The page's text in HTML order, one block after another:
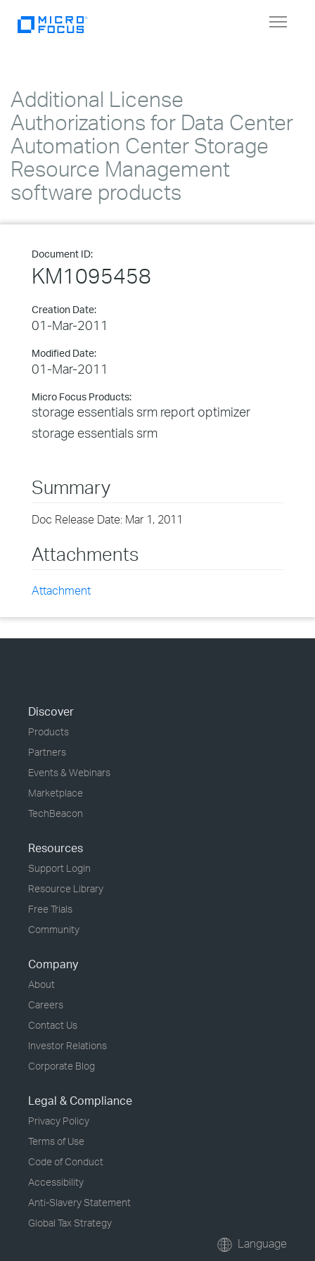
Toggle
Additional License
Authorizations for Data Center
Automation Center Storage
Resource Management
software products
Document ID:
KM1095458
Creation Date:
01-Mar-2011
Modified Date:
01-Mar-2011
Micro Focus Products:
storage essentials srm report optimizer
storage essentials srm
Summary
Doc Release Date: Mar 1, 2011
Attachments
Attachment
Discover
Products
Partners
Events & Webinars
Marketplace
TechBeacon
Resources
Support Login
Resource Library
Free Trials
Community
Company
About
Careers
Contact Us
Investor Relations
Corporate Blog
Legal & Compliance
Privacy Policy
Terms of Use
Code of Conduct
Accessibility
Anti-Slavery Statement
Global Tax Strategy
Language